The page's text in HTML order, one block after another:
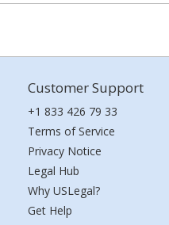
Customer Support
+1 833 426 79 33
Terms of Service
Privacy Notice
Legal Hub
Why USLegal?
Get Help